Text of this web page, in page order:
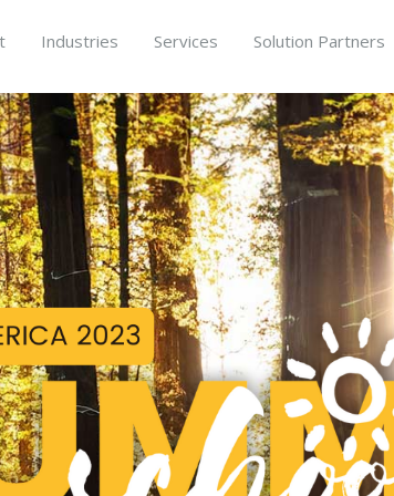
Industries Services Solution Partners